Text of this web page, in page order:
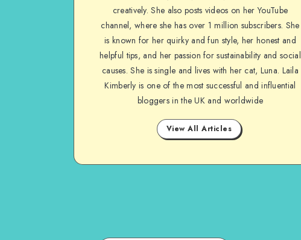
creatively. She also posts videos on her YouTube
channel, where she has over 1 million subscribers. She
is known for her quirky and fun style, her honest and
helpful tips, and her passion for sustainability and social
causes. She is single and lives with her cat, Luna. Laila
Kimberly is one of the most successful and influential
bloggers in the UK and worldwide
View All Articles